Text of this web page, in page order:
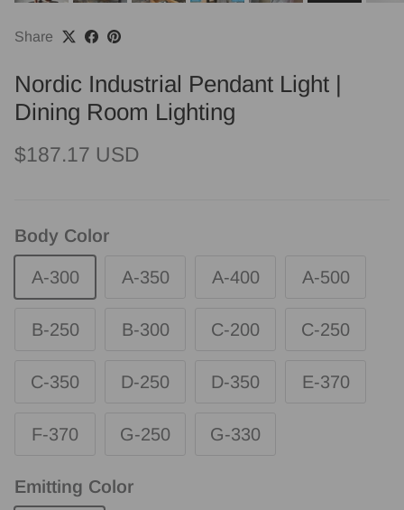
Share
Nordic Industrial Pendant Light |
Dining Room Lighting
Regular price
$187.17 USD
Body Color
A-300 A-350 A-400 A-500
B-250 B-300 C-200 C-250
C-350 D-250 D-350 E-370
F-370 G-250 G-330
Emitting Color